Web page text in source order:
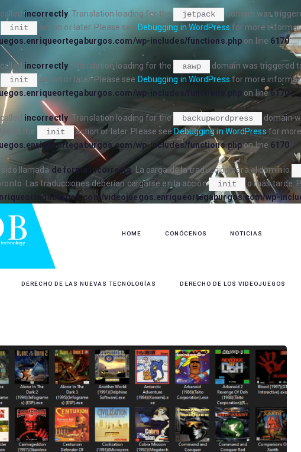
incorrectly. Translation loading for the jetpack
domain was
init action or later. Please see Debugging in WordPress for more
wp-includes/functions.php on line 6170
incorrectly. Translation loading for the aawp
domain was triggered
init action or later. Please see Debugging in WordPress for more
wp-includes/functions.php
on line6170
incorrectly. Translation loading for the backupwordpress
domain
at the
init action or later. Please seeDebugging in WordPress for
wp-includes/functions.phpon line 6170
llamada de forma incorrecta. La carga de la traducción para el dominio
Las traducciones deberían cargarse en la acción
init o más tarde.
videojuegos.enriqueortegaburgos.com/wp-
HOME CONÓCENOS NOTICIAS
DERECHO DE LAS NUEVAS TECNOLOGÍAS DERECHO DE LOS VIDEOJUEGOS